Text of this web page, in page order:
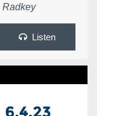
Radkey
Listen